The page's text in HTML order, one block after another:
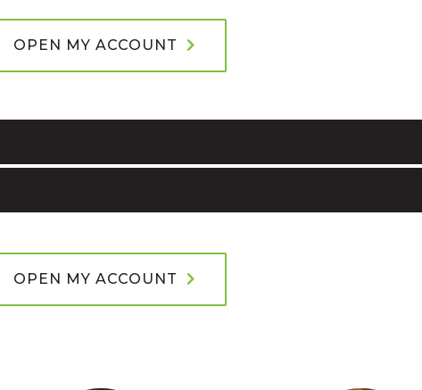
OPEN MY ACCOUNT
OPEN MY ACCOUNT